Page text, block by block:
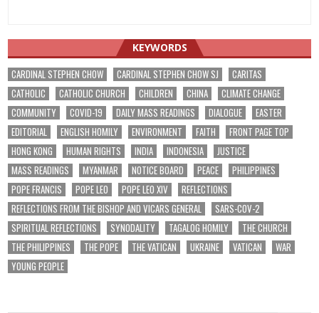
KEYWORDS
CARDINAL STEPHEN CHOW CARDINAL STEPHEN CHOW SJ
CARITAS
CATHOLIC
CATHOLIC CHURCH CHILDREN CHINA
CLIMATE CHANGE
COMMUNITY
COVID-19 DAILY MASS READINGS DIALOGUE
EASTER
EDITORIAL
ENGLISH HOMILY ENVIRONMENT FAITH
FRONT PAGE TOP
HONG KONG
HUMAN RIGHTS INDIA INDONESIA
JUSTICE
MASS READINGS
MYANMAR NOTICE BOARD PEACE
PHILIPPINES
POPE FRANCIS
POPE LEO POPE LEO XIV
REFLECTIONS
REFLECTIONS FROM THE BISHOP AND VICARS GENERAL
SARS-COV-2
SPIRITUAL REFLECTIONS
SYNODALITY TAGALOG HOMILY
THE CHURCH
THE PHILIPPINES
THE POPE THE VATICAN UKRAINE VATICAN
WAR
YOUNG PEOPLE